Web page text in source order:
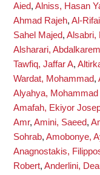
Aied, Alniss, Hasan
Ahmad Rajeh, Al-
Sahel Majed, Alsabri,
Alsharari,
Tawfiq, Jaffar A,
Wardat, Mohammad,
Alyahya, Mohammad
Amafah, Ekiyor
Amr, Amini, Saeed,
Sohrab, Amobonye,
Anagnostakis,
Robert, Anderlini,